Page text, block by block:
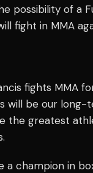
possibility of a
fight in MMA
fights MMA
will be our
the greatest
a champion in